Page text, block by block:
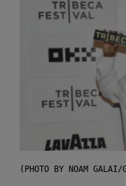
(PHOTO BY NOAM